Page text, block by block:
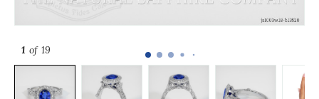
1 of 19